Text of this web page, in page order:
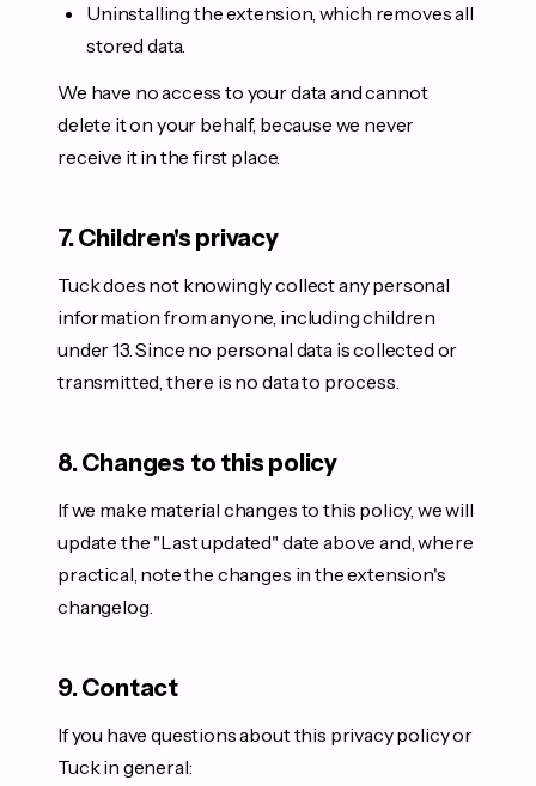
Uninstalling the extension, which removes all
stored data.
We have no access to your data and cannot
delete it on your behalf, because we never
receive it in the first place.
7. Children's privacy
Tuck does not knowingly collect any personal
information from anyone, including children
under 13. Since no personal data is collected or
transmitted, there is no data to process.
8. Changes to this policy
If we make material changes to this policy, we will
update the "Last updated" date above and, where
practical, note the changes in the extension's
changelog.
9. Contact
If you have questions about this privacy policy or
Tuck in general: